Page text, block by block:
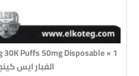
الفبار ايس كينج 30 الف